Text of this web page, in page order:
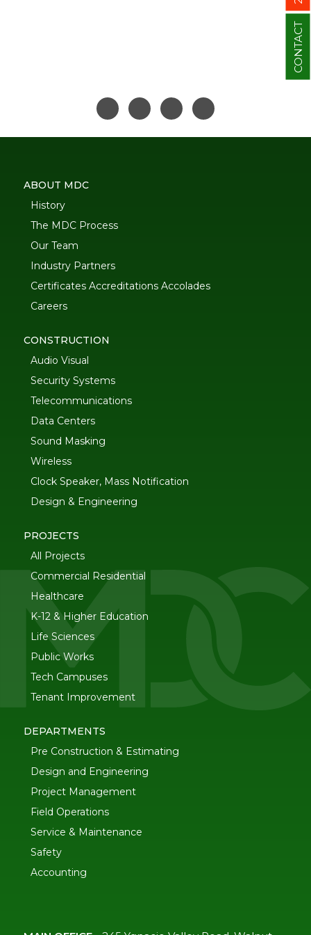
CONTACT
ABOUT MDC
History
The MDC Process
Our Team
Industry Partners
Certificates Accreditations Accolades
Careers
CONSTRUCTION
Audio Visual
Security Systems
Telecommunications
Data Centers
Sound Masking
Wireless
Clock Speaker, Mass Notification
Design & Engineering
PROJECTS
All Projects
Commercial Residential
Healthcare
K-12 & Higher Education
Life Sciences
Public Works
Tech Campuses
Tenant Improvement
DEPARTMENTS
Pre Construction & Estimating
Design and Engineering
Project Management
Field Operations
Service & Maintenance
Safety
Accounting